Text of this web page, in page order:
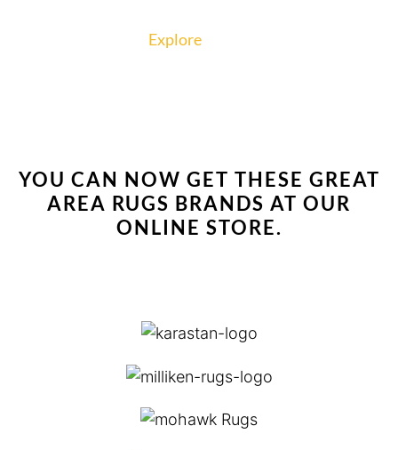
Explore
YOU CAN NOW GET THESE GREAT
AREA RUGS BRANDS AT OUR
ONLINE STORE.